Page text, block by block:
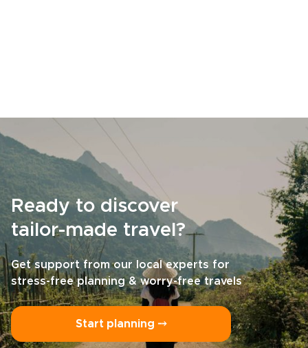
Ready to discover
tailor-made travel?
Get support from our local experts for
stress-free planning & worry-free travels
Start planning ⤍